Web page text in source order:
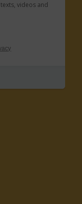
videos and